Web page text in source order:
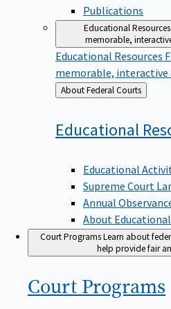
Publications
Educational Resources
memorable,
Educational Resources
memorable, interactive
Back
to
About Federal Courts
Educational
Educational
Supreme Court
Annual
About
Court ProgramsLearn about
help provide fair
Court Programs